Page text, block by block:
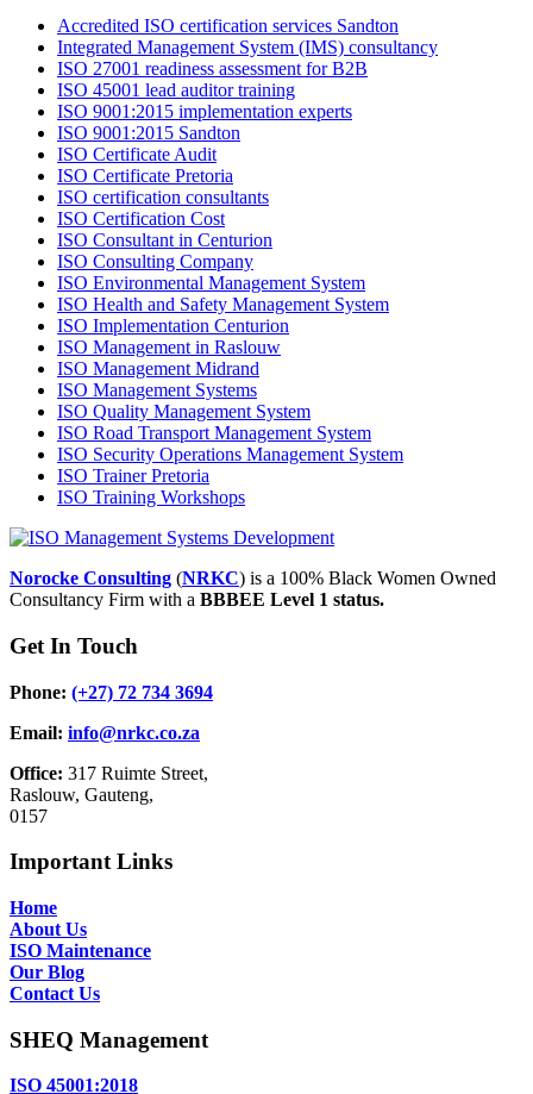
Accredited ISO certification services Sandton
Integrated Management System (IMS) consultancy
ISO 27001 readiness assessment for B2B
ISO 45001 lead auditor training
ISO 9001:2015 implementation experts
ISO 9001:2015 Sandton
ISO Certificate Audit
ISO Certificate Pretoria
ISO certification consultants
ISO Certification Cost
ISO Consultant in Centurion
ISO Consulting Company
ISO Environmental Management System
ISO Health and Safety Management System
ISO Implementation Centurion
ISO Management in Raslouw
ISO Management Midrand
ISO Management Systems
ISO Quality Management System
ISO Road Transport Management System
ISO Security Operations Management System
ISO Trainer Pretoria
ISO Training Workshops
Norocke Consulting (NRKC) is a 100% Black Women Owned
Consultancy Firm with a BBBEE Level 1 status.
Get In Touch
Phone: (+27) 72 734 3694
Email: info@nrkc.co.za
Office: 317 Ruimte Street,
Raslouw, Gauteng,
0157
Important Links
Home
About Us
ISO Maintenance
Our Blog
Contact Us
SHEQ Management
ISO 45001:2018